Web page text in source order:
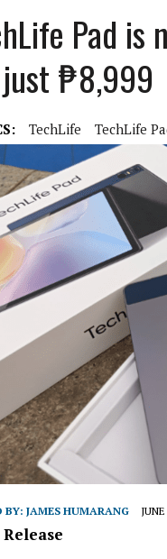
Pad
₱8,999
TechLife TechLife
BY: JAMES HUMARANG